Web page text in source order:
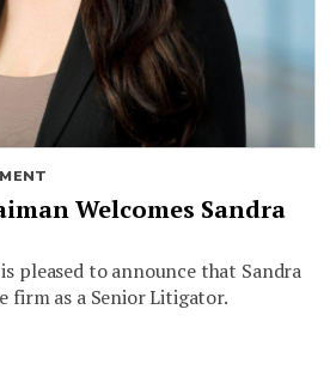
Welcomes Sandra
pleased to announce that Sandra
firm as a Senior Litigator.